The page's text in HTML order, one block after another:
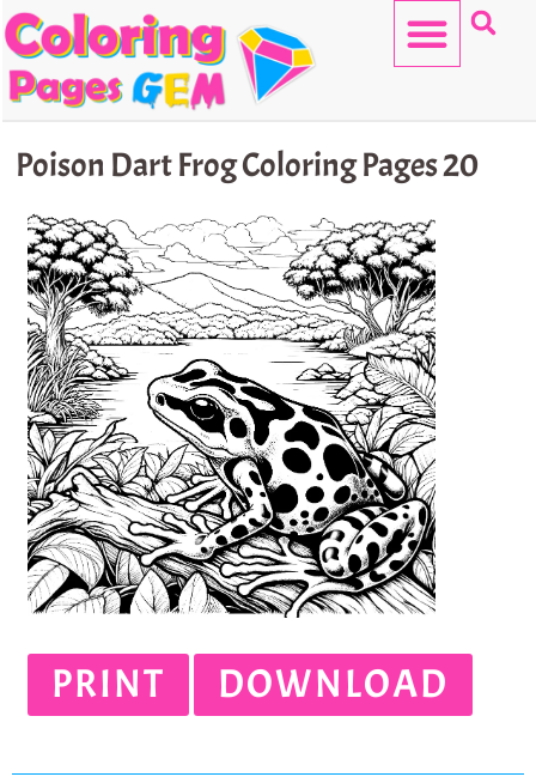
Skip
to
content
Poison Dart Frog Coloring Pages 20
PRINT DOWNLOAD